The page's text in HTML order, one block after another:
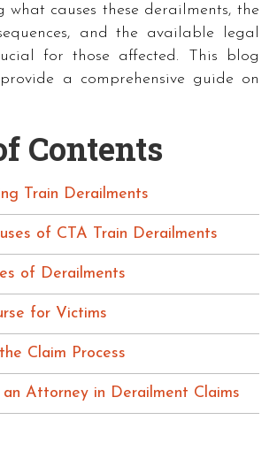
what causes these derailments, the
and the available legal
for those affected. This blog
a comprehensive guide on
Contents
Train Derailments
of CTA Train Derailments
of Derailments
for Victims
Claim Process
Attorney in Derailment Claims